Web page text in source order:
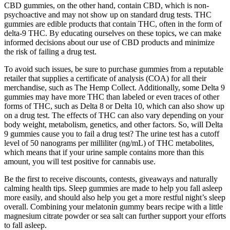
CBD gummies, on the other hand, contain CBD, which is non-
psychoactive and may not show up on standard drug tests. THC
gummies are edible products that contain THC, often in the form of
delta-9 THC. By educating ourselves on these topics, we can make
informed decisions about our use of CBD products and minimize
the risk of failing a drug test.
To avoid such issues, be sure to purchase gummies from a reputable
retailer that supplies a certificate of analysis (COA) for all their
merchandise, such as The Hemp Collect. Additionally, some Delta 9
gummies may have more THC than labeled or even traces of other
forms of THC, such as Delta 8 or Delta 10, which can also show up
on a drug test. The effects of THC can also vary depending on your
body weight, metabolism, genetics, and other factors. So, will Delta
9 gummies cause you to fail a drug test? The urine test has a cutoff
level of 50 nanograms per milliliter (ng/mL) of THC metabolites,
which means that if your urine sample contains more than this
amount, you will test positive for cannabis use.
Be the first to receive discounts, contests, giveaways and naturally
calming health tips. Sleep gummies are made to help you fall asleep
more easily, and should also help you get a more restful night’s sleep
overall. Combining your melatonin gummy bears recipe with a little
magnesium citrate powder or sea salt can further support your efforts
to fall asleep.